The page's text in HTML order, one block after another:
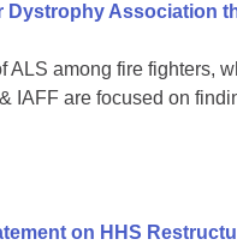
Association
among fire fighters,
IAFF are focused on
on HHS